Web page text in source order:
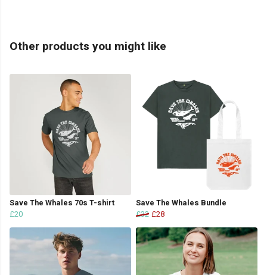
Other products you might like
Save The Whales 70s T-shirt
£20
Save The Whales Bundle
£32 £28